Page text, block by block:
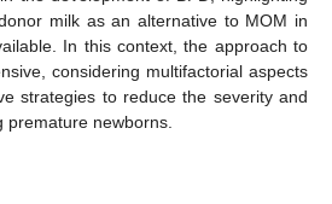
milk as an alternative to MOM in
In this context, the approach to
considering multifactorial aspects
strategies to reduce the severity and
premature newborns.